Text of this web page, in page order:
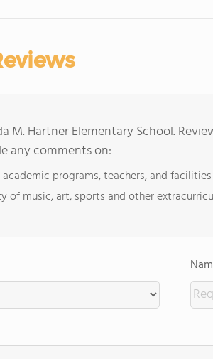
M. Hartner Elementary School.
any comments on:
programs, teachers, and facilities
of music, art, sports and other